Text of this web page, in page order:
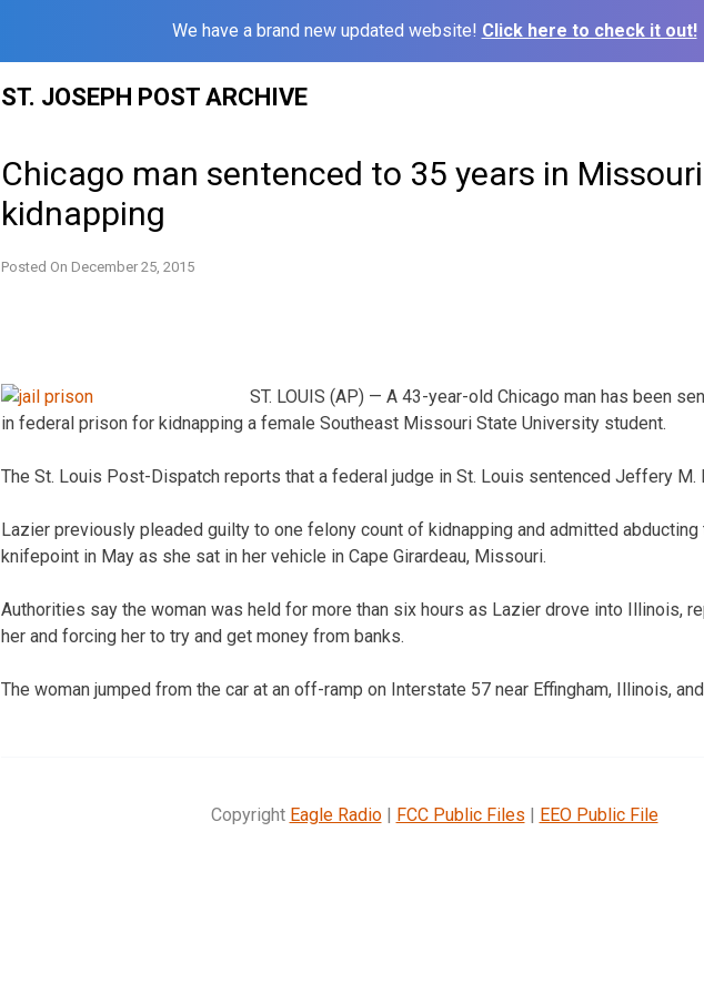
We have a brand new updated website! Click here to check it out!
ST. JOSEPH POST ARCHIVE
Chicago man sentenced to 35 years in Missouri
kidnapping
Posted On December 25, 2015
ST. LOUIS (AP) — A 43-year-old Chicago man has been
in federal prison for kidnapping a female Southeast Missouri State University student.
The St. Louis Post-Dispatch reports that a federal judge in St. Louis sentenced Jeffery M.
Lazier previously pleaded guilty to one felony count of kidnapping and admitted
knifepoint in May as she sat in her vehicle in Cape Girardeau, Missouri.
Authorities say the woman was held for more than six hours as Lazier drove into Illinois,
her and forcing her to try and get money from banks.
The woman jumped from the car at an off-ramp on Interstate 57 near Effingham, Illinois,
Copyright Eagle Radio| FCC Public Files | EEO Public File